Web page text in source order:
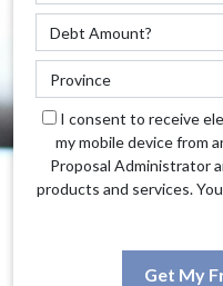
I consent to receive
my mobile device from
Proposal Administrator
products and services.
Get My